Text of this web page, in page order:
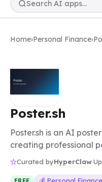
Home›Personal Finance›
Poster.sh
Poster.sh is an AI
creating professional
Curated byHyperClaw·
FREE 💰 Personal Finance